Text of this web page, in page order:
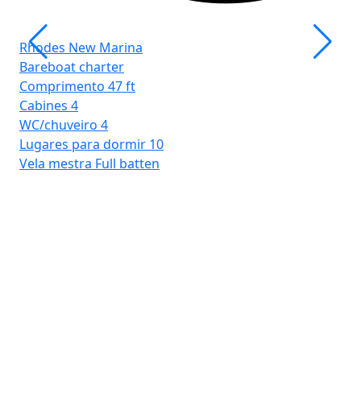
Rhodes New Marina
Bareboat charter
Comprimento 47 ft
Cabines 4
WC/chuveiro 4
Lugares para dormir 10
Vela mestra Full batten